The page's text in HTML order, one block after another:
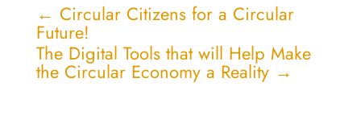
← Circular Citizens for a Circular
Future!
The Digital Tools that will Help Make
the Circular Economy a Reality→